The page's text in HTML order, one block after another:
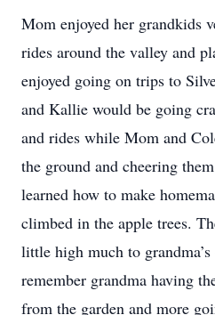
Mom enjoyed her grandkids
rides around the valley and
enjoyed going on trips to
and Kallie would be going
and rides while Mom and
the ground and cheering
learned how to make
climbed in the apple trees.
little high much to
remember grandma having
from the garden and more